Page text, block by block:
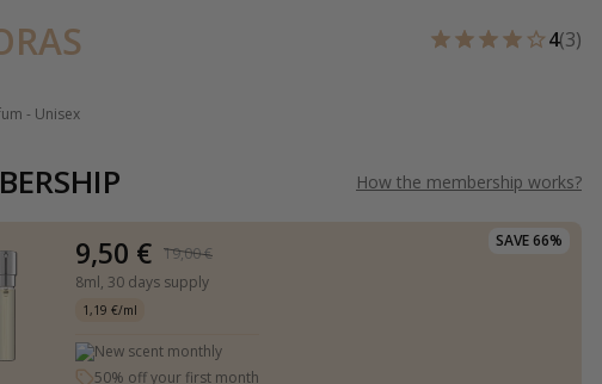
- Unisex
4(3)
How the membership works?
SAVE 66%
9,50 €
19,00 €
8ml, 30 days supply
1,19 €/ml
New scent monthly
50% off your first month